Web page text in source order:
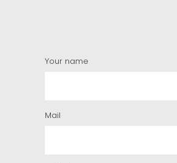
Your name
Mail